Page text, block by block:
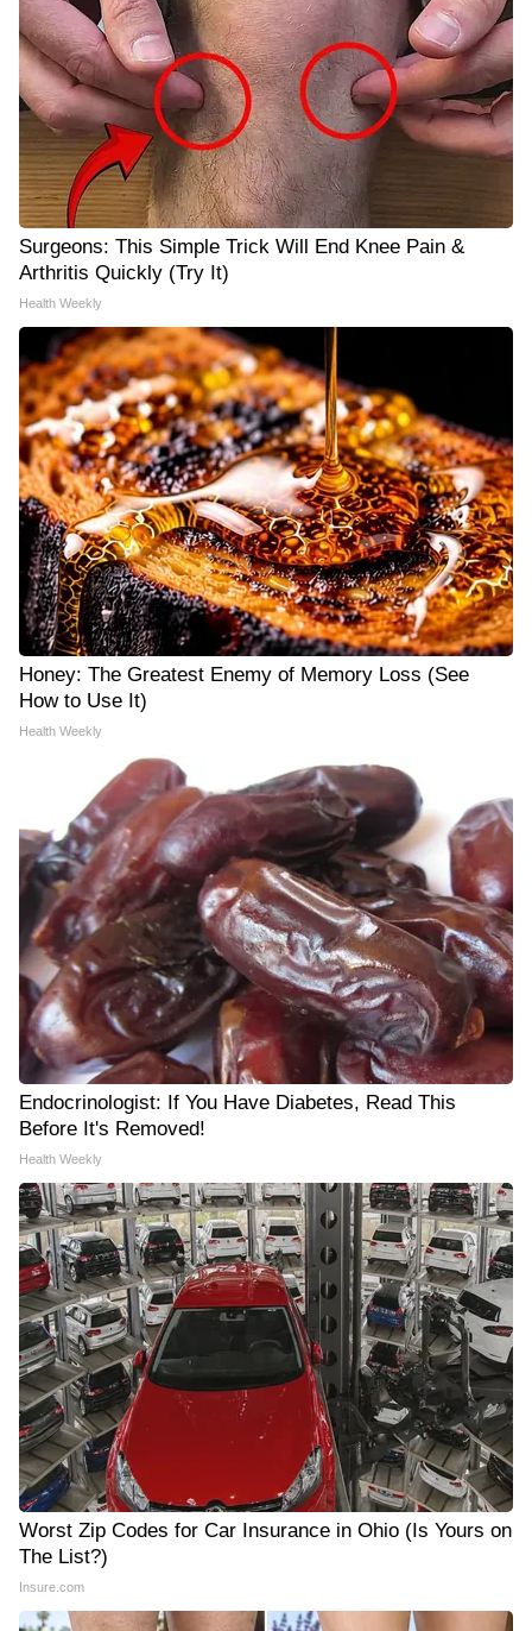
Surgeons: This Simple Trick Will End Knee Pain &
Arthritis Quickly (Try It)
Health Weekly
Honey: The Greatest Enemy of Memory Loss (See
How to Use It)
Health Weekly
Endocrinologist: If You Have Diabetes, Read This
Before It's Removed!
Health Weekly
Worst Zip Codes for Car Insurance in Ohio (Is Yours on
The List?)
Insure.com